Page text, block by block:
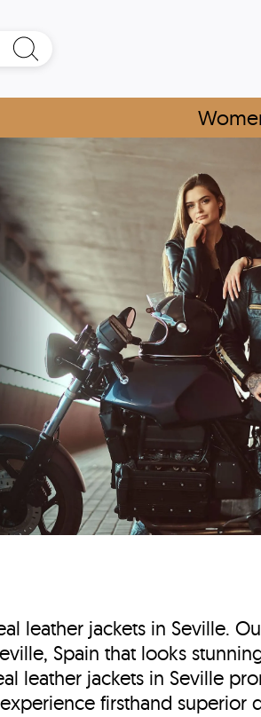
leather jackets in Seville.
Spain that looks
leather jackets in Seville
firsthand superior